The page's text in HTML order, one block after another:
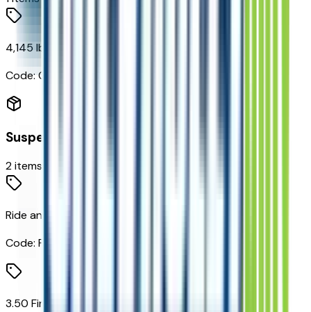
4,145 lbs (1,880 Kgs) GVWR
Code:C2X
Suspension
2items
Ride and Handling Suspension
Code: FE2
3.50 Final Drive Axle Ratio